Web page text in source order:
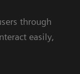
through
easily,